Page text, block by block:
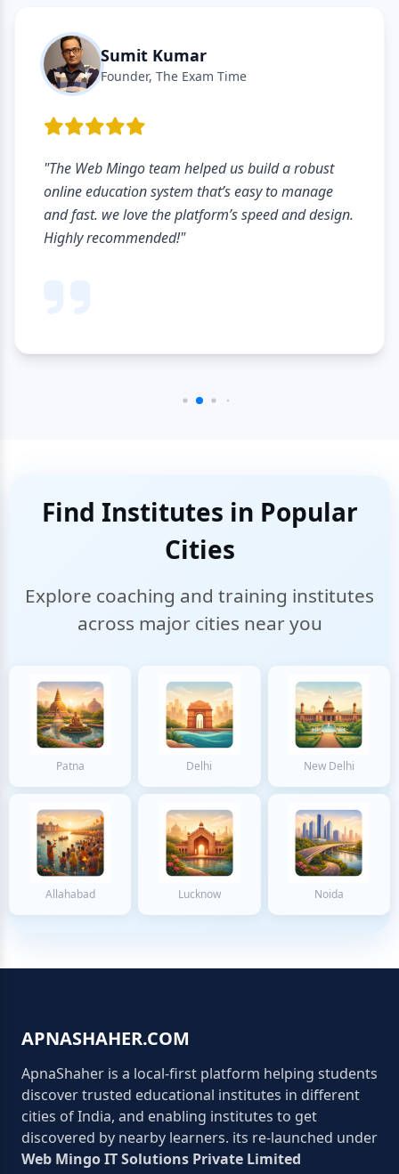
Sumit Kumar
Founder, The Exam Time
"The Web Mingo team helped us build a robust
online education system that’s easy to manage
and fast. we love the platform’s speed and design.
Highly recommended!"
Find Institutes in Popular
Cities
Explore coaching and training institutes
across major cities near you
Patna Delhi New Delhi
Allahabad Lucknow Noida
APNASHAHER.COM
ApnaShaher is a local-first platform helping students
discover trusted educational institutes in different
cities of India, and enabling institutes to get
discovered by nearby learners. its re-launched under
Web Mingo IT Solutions Private Limited